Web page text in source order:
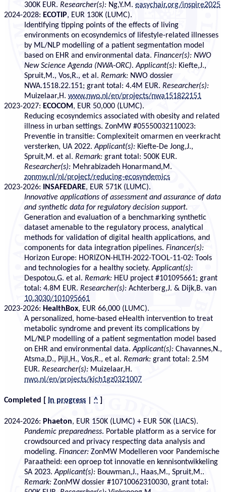
300K EUR. Researcher(s): Ng,Y.M. easychair.org/inspire2025
2024-2028: ECOTIP, EUR 130K (LUMC).
Identifying tipping points of the effects of living
environments on ecosyndemics of lifestyle-related illnesses
by ML/NLP modelling of a patient segmentation model
based on EHR and environmental data. Financer(s): NWO
New Science Agenda (NWA-ORC).Applicant(s): Kiefte,J.,
Spruit,M., Vos,R., et al. Remark: NWO dossier
NWA.1518.22.151; grant total: 4.4M EUR. Researcher(s):
Muizelaar,H. www.nwo.nl/en/projects/nwa151822151
2023-2027: ECOCOM, EUR 50,000 (LUMC).
Reducing ecosyndemics associated with obesity and related
illness in urban settings. ZonMW #05550032110023:
Preventie in transitie: Complexiteit omarmen en veerkracht
versterken, UA 2022.Applicant(s): Kiefte-De Jong,J.,
Spruit,M. et al. Remark: grant total: 500K EUR.
Researcher(s): Mehrabizadeh Honarmand,M.
zonmw.nl/nl/project/reducing-ecosyndemics
2023-2026:
INSAFEDARE, EUR 571K (LUMC).
Innovative applications of assessment and assurance of data
and synthetic data for regulatory decision support.
Generation and evaluation of a benchmarking synthetic
dataset amenable to the regulatory process, analytical
methods for validation of digital health applications, and
components for data integration pipelines. Financer(s):
Horizon Europe: HORIZON-HLTH-2022-TOOL-11-02: Tools
and technologies for a healthy society.Applicant(s):
Despotou,G. et al. Remark: HEU project #101095661; grant
total: 4.8M EUR. Researcher(s): Achterberg,J. & Dijk,B. van
10.3030/101095661
2023-2026: HealthBox, EUR 66,000 (LUMC).
A personalized, home-based eHealth intervention to treat
metabolic syndrome and prevent its complications by
ML/NLP modelling of a patient segmentation model based
on EHR and environmental data.Applicant(s): Chavannes,N.,
Atsma,D., Pijl,H., Vos,R., et al. Remark: grant total: 2.5M
EUR. Researcher(s): Muizelaar,H.
nwo.nl/en/projects/kich1gz0321007
Completed In progress ^
2024-2026: Phaeton, EUR 150K (LUMC) + EUR 50K (LIACS).
Pandemic preparedness. Portable platform as a service for
crowdsourced and privacy respecting data analysis and
modeling. Financer: ZonMW Modelleren voor Pandemische
Paraatheid: een oproep tot innovatie en kennisontwikkeling
SA 2023.Applicant(s): Bouwman,J., Haas,M., Spruit,M..
Remark: ZonMW dossier #10710062310030, grant total: